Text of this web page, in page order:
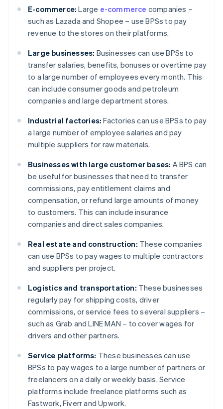
E-commerce: Large e-commerce companies –
such as Lazada and Shopee – use BPSs to pay
revenue to the stores on their platforms.
Large businesses: Businesses can use BPSs to
transfer salaries, benefits, bonuses or overtime pay
to a large number of employees every month. This
can include consumer goods and petroleum
companies and large department stores.
Industrial factories: Factories can use BPSs to pay
a large number of employee salaries and pay
multiple suppliers for raw materials.
Businesses with large customer bases: A BPS can
be useful for businesses that need to transfer
commissions, pay entitlement claims and
compensation, or refund large amounts of money
to customers. This can include insurance
companies and direct sales companies.
Real estate and construction: These companies
can use BPSs to pay wages to multiple contractors
and suppliers per project.
Logistics and transportation: These businesses
regularly pay for shipping costs, driver
commissions, or service fees to several suppliers –
such as Grab and LINE MAN – to cover wages for
drivers and other partners.
Service platforms: These businesses can use
BPSs to pay wages to a large number of partners or
freelancers on a daily or weekly basis. Service
platforms include freelance platforms such as
Fastwork, Fiverr and Upwork.